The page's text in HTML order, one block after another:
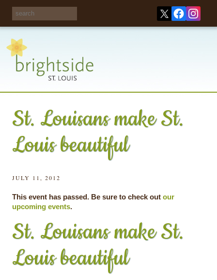
St. Louisans make St.
Louis beautiful
JULY 11, 2012
This event has passed. Be sure to check out our
upcoming events.
St. Louisans make St.
Louis beautiful
Share your
opinions on City
recycling!